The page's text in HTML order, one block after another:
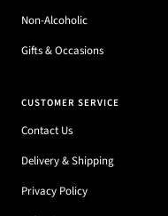
Non-Alcoholic
Gifts & Occasions
CUSTOMER SERVICE
Contact Us
Delivery & Shipping
Privacy Policy